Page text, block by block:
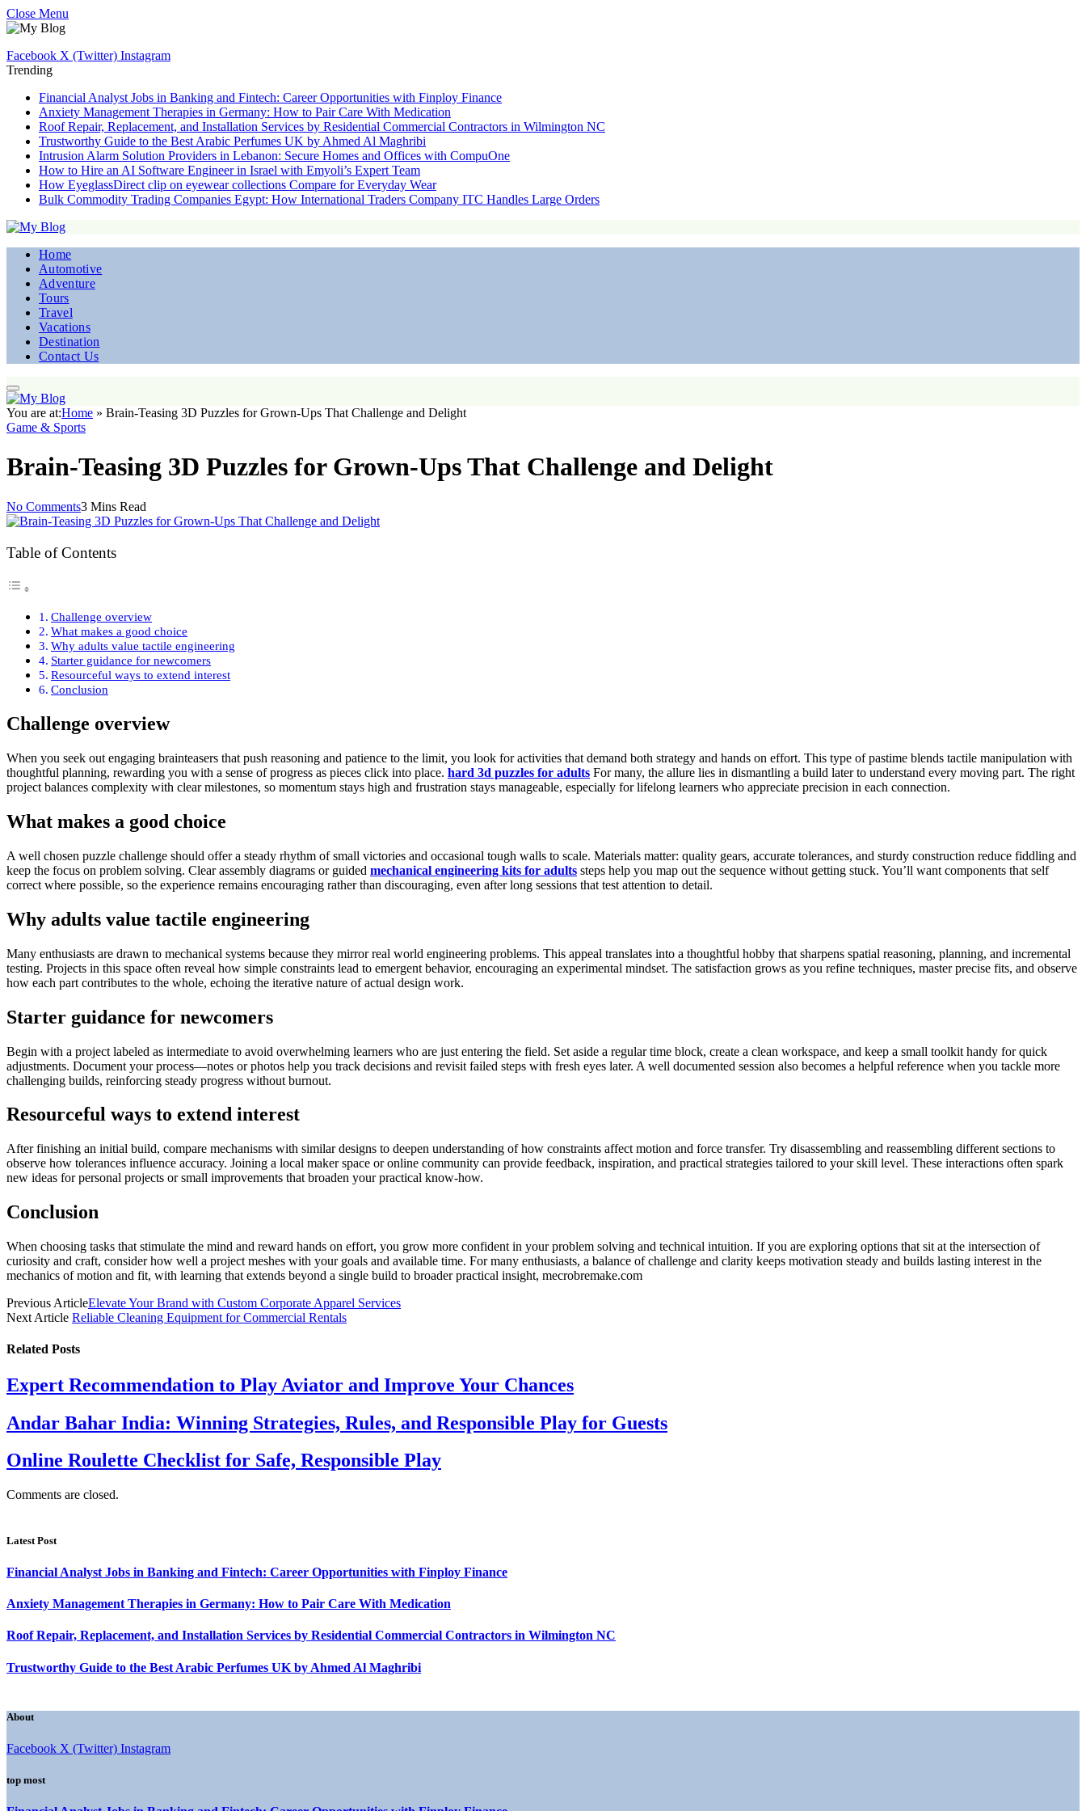
Close Menu
Facebook X (Twitter) Instagram
Trending
Financial Analyst Jobs in Banking and Fintech: Career Opportunities with Finploy Finance
Anxiety Management Therapies in Germany: How to Pair Care With Medication
Roof Repair, Replacement, and Installation Services by Residential Commercial Contractors in Wilmington NC
Trustworthy Guide to the Best Arabic Perfumes UK by Ahmed Al Maghribi
Intrusion Alarm Solution Providers in Lebanon: Secure Homes and Offices with CompuOne
How to Hire an AI Software Engineer in Israel with Emyoli’s Expert Team
How EyeglassDirect clip on eyewear collections Compare for Everyday Wear
Bulk Commodity Trading Companies Egypt: How International Traders Company ITC Handles Large Orders
Home
Automotive
Adventure
Tours
Travel
Vacations
Destination
Contact Us
You are at:Home » Brain-Teasing 3D Puzzles for Grown-Ups That Challenge and Delight
Game & Sports
Brain-Teasing 3D Puzzles for Grown-Ups That Challenge and Delight
No Comments3 Mins Read
Table of Contents
Challenge overview
What makes a good choice
Why adults value tactile engineering
Starter guidance for newcomers
Resourceful ways to extend interest
Conclusion
Challenge overview
When you seek out engaging brainteasers that push reasoning and patience to the limit, you look for activities that demand both strategy and hands on effort. This type of pastime blends tactile manipulation with
thoughtful planning, rewarding you with a sense of progress as pieces click into place. hard 3d puzzles for adults For many, the allure lies in dismantling a build later to understand every moving part. The right
project balances complexity with clear milestones, so momentum stays high and frustration stays manageable, especially for lifelong learners who appreciate precision in each connection.
What makes a good choice
A well chosen puzzle challenge should offer a steady rhythm of small victories and occasional tough walls to scale. Materials matter: quality gears, accurate tolerances, and sturdy construction reduce fiddling and
keep the focus on problem solving. Clear assembly diagrams or guided mechanical engineering kits for adults steps help you map out the sequence without getting stuck. You’ll want components that self
correct where possible, so the experience remains encouraging rather than discouraging, even after long sessions that test attention to detail.
Why adults value tactile engineering
Many enthusiasts are drawn to mechanical systems because they mirror real world engineering problems. This appeal translates into a thoughtful hobby that sharpens spatial reasoning, planning, and incremental
testing. Projects in this space often reveal how simple constraints lead to emergent behavior, encouraging an experimental mindset. The satisfaction grows as you refine techniques, master precise fits, and observe
how each part contributes to the whole, echoing the iterative nature of actual design work.
Starter guidance for newcomers
Begin with a project labeled as intermediate to avoid overwhelming learners who are just entering the field. Set aside a regular time block, create a clean workspace, and keep a small toolkit handy for quick
adjustments. Document your process—notes or photos help you track decisions and revisit failed steps with fresh eyes later. A well documented session also becomes a helpful reference when you tackle more
challenging builds, reinforcing steady progress without burnout.
Resourceful ways to extend interest
After finishing an initial build, compare mechanisms with similar designs to deepen understanding of how constraints affect motion and force transfer. Try disassembling and reassembling different sections to
observe how tolerances influence accuracy. Joining a local maker space or online community can provide feedback, inspiration, and practical strategies tailored to your skill level. These interactions often spark
new ideas for personal projects or small improvements that broaden your practical know-how.
Conclusion
When choosing tasks that stimulate the mind and reward hands on effort, you grow more confident in your problem solving and technical intuition. If you are exploring options that sit at the intersection of
curiosity and craft, consider how well a project meshes with your goals and available time. For many enthusiasts, a balance of challenge and clarity keeps motivation steady and builds lasting interest in the
mechanics of motion and fit, with learning that extends beyond a single build to broader practical insight, mecrobremake.com
Previous ArticleElevate Your Brand with Custom Corporate Apparel Services
Next Article Reliable Cleaning Equipment for Commercial Rentals
Related Posts
Expert Recommendation to Play Aviator and Improve Your Chances
Andar Bahar India: Winning Strategies, Rules, and Responsible Play for Guests
Online Roulette Checklist for Safe, Responsible Play
Comments are closed.
Latest Post
Financial Analyst Jobs in Banking and Fintech: Career Opportunities with Finploy Finance
Anxiety Management Therapies in Germany: How to Pair Care With Medication
Roof Repair, Replacement, and Installation Services by Residential Commercial Contractors in Wilmington NC
Trustworthy Guide to the Best Arabic Perfumes UK by Ahmed Al Maghribi
About
Facebook X (Twitter) Instagram
top most